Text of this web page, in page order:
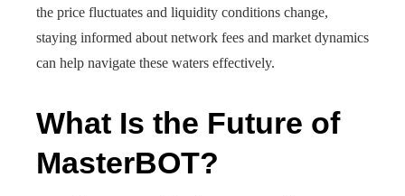
the price fluctuates and liquidity conditions change,
staying informed about network fees and market dynamics
can help navigate these waters effectively.
What Is the Future of
MasterBOT?